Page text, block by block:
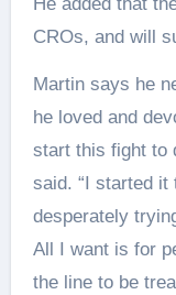
CROs, and will
Martin says he
he loved and
start this fight to
said. “I started it
desperately
All I want is for
the line to be